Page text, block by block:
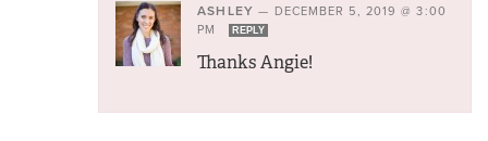
ASHLEY — DECEMBER 5, 2019 @ 3:00
PM
REPLY
Thanks Angie!